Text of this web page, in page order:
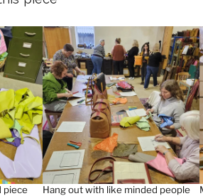
piece Hang out with like minded people